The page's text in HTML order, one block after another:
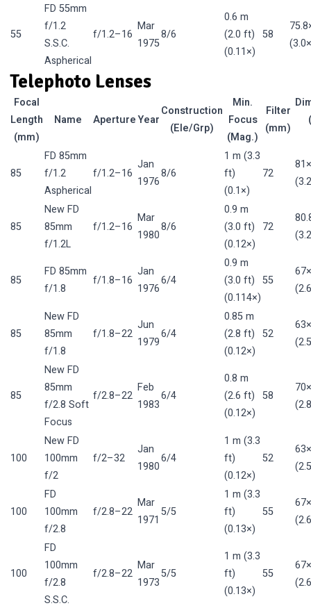
55
FD 55mm
f/1.2
S.S.C.
Aspherical
f/1.2–16
Mar
1975
8/6
0.6 m
(2.0 ft)
(0.11×)
58
Telephoto Lenses
Focal
Length
(mm)
Name ApertureYear
Construction
(Ele/Grp)
Min.
Focus
(Mag.)
Filter
(mm)
85
FD 85mm
f/1.2
Aspherical
f/1.2–16
Jan
1976
8/6
1 m (3.3
ft)
(0.1×)
72
85
New FD
85mm
f/1.2L
f/1.2–16
Mar
1980
8/6
0.9 m
(3.0 ft)
(0.12×)
72
85
FD 85mm
f/1.8
f/1.8–16
Jan
1976
6/4
0.9 m
(3.0 ft)
(0.114×)
55
85
New FD
85mm
f/1.8
f/1.8–22
Jun
1979
6/4
0.85 m
(2.8 ft)
(0.12×)
52
85
New FD
85mm
f/2.8 Soft
Focus
f/2.8–22
Feb
1983
6/4
0.8 m
(2.6 ft)
(0.12×)
58
100
New FD
100mm
f/2
f/2–32
Jan
1980
6/4
1 m (3.3
ft)
(0.12×)
52
100
FD
100mm
f/2.8
f/2.8–22
Mar
1971
5/5
1 m (3.3
ft)
(0.13×)
55
100
FD
100mm
f/2.8
S.S.C.
f/2.8–22
Mar
1973
5/5
1 m (3.3
ft)
(0.13×)
55